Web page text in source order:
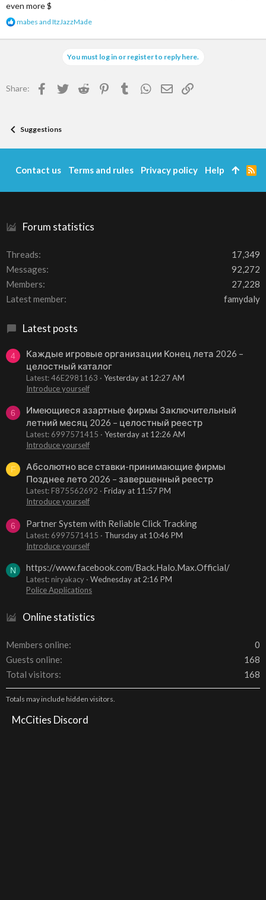
even more $
R
a
n
mabes and ItzJazzMade
You must log in or register to reply here.
Share: Facebook
TwitterReddit Pinterest
TumblrWhatsApp
EmailLink
Suggestions
Forum statistics
Threads
17,349
Messages
92,272
Members
27,228
Latest member
famydaly
Latest posts
4
Каждые игровые организации Конец лета 2026 –
целостный каталог
Latest: 46E2981163
Yesterday at 12:27 AM
Introduce yourself
6
Имеющиеся азартные фирмы Заключительный
летний месяц 2026 – целостный реестр
Latest: 6997571415
Yesterday at 12:26 AM
Introduce yourself
F
Абсолютно все ставки-принимающие фирмы
Позднее лето 2026 – завершенный реестр
Latest: F875562692
Friday at 11:57 PM
Introduce yourself
6 Partner System with Reliable Click Tracking
Latest: 6997571415
Thursday at 10:46 PM
Introduce yourself
N https://www.facebook.com/Back.Halo.Max.Official/
Latest: niryakacy
Wednesday at 2:16 PM
Police Applications
Online statistics
Members online
0
Guests online
168
Total visitors
168
Totals may include hidden visitors.
McCities Discord
Contact us Terms and rules Privacy policy Help
R
S